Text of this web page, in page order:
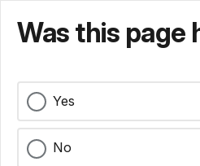
Was this page
Yes
No